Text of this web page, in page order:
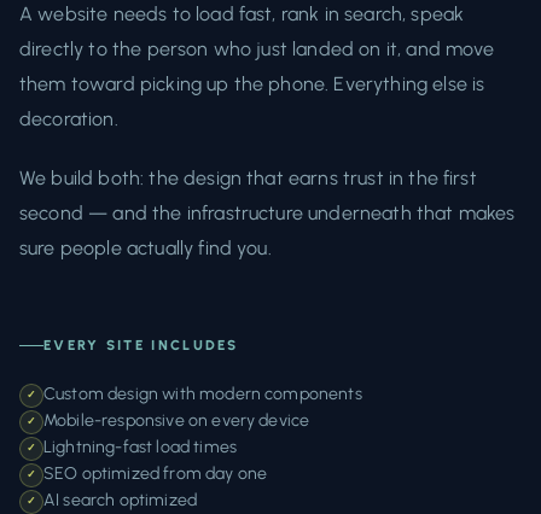
A website needs to load fast, rank in search, speak
directly to the person who just landed on it, and move
them toward picking up the phone. Everything else is
decoration.
We build both: the design that earns trust in the first
second — and the infrastructure underneath that makes
sure people actually find you.
EVERY SITE INCLUDES
✓ Custom design with modern components
✓ Mobile-responsive on every device
✓ Lightning-fast load times
✓ SEO optimized from day one
✓ AI search optimized